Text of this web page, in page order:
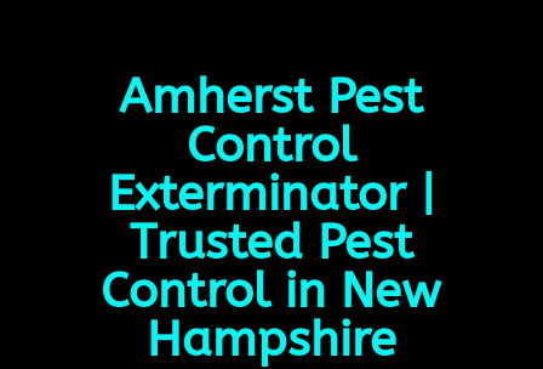
Amherst Pest
Control
Exterminator |
Trusted Pest
Control in New
Hampshire